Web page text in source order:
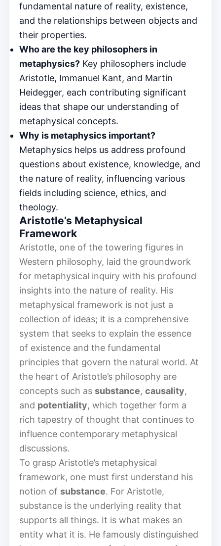
fundamental nature of reality, existence,
and the relationships between objects and
their properties.
Who are the key philosophers in
metaphysics? Key philosophers include
Aristotle, Immanuel Kant, and Martin
Heidegger, each contributing significant
ideas that shape our understanding of
metaphysical concepts.
Why is metaphysics important?
Metaphysics helps us address profound
questions about existence, knowledge, and
the nature of reality, influencing various
fields including science, ethics, and
theology.
Aristotle’s Metaphysical
Framework
Aristotle, one of the towering figures in
Western philosophy, laid the groundwork
for metaphysical inquiry with his profound
insights into the nature of reality. His
metaphysical framework is not just a
collection of ideas; it is a comprehensive
system that seeks to explain the essence
of existence and the fundamental
principles that govern the natural world. At
the heart of Aristotle’s philosophy are
concepts such as substance, causality,
and potentiality, which together form a
rich tapestry of thought that continues to
influence contemporary metaphysical
discussions.
To grasp Aristotle’s metaphysical
framework, one must first understand his
notion of substance. For Aristotle,
substance is the underlying reality that
supports all things. It is what makes an
entity what it is. He famously distinguished